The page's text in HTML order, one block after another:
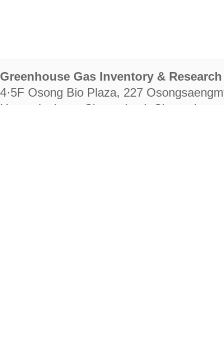
Greenhouse Gas Inventory &
4·5F Osong Bio Plaza, 227
Heungdeok-gu, Cheongju-si,